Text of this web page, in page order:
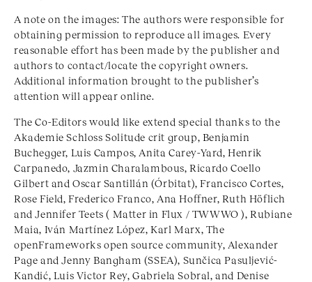
A note on the images: The authors were responsible for
obtaining permission to reproduce all images. Every
reasonable effort has been made by the publisher and
authors to contact/locate the copyright owners.
Additional information brought to the publisher’s
attention will appear online.
The Co-Editors would like extend special thanks to the
Akademie Schloss Solitude crit group, Benjamin
Buchegger, Luis Campos, Anita Carey-Yard, Henrik
Carpanedo, Jazmin Charalambous, Ricardo Coello
Gilbert and Oscar Santillán (Órbitat), Francisco Cortes,
Rose Field, Frederico Franco, Ana Hoffner, Ruth Höflich
and Jennifer Teets ( Matter in Flux / TWWWO ), Rubiane
Maia, Iván Martínez López, Karl Marx, The
openFrameworks open source community, Alexander
Page and Jenny Bangham (SSEA), Sunčica Pasuljević-
Kandić, Luis Victor Rey, Gabriela Sobral, and Denise